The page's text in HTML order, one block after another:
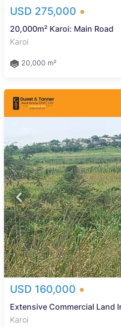
USD 275,000
20,000m² Karoi: Main Road
Karoi
20,000 m²
USD 160,000
Extensive Commercial Land
Karoi